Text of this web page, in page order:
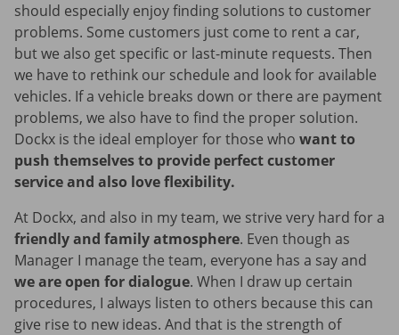
should especially enjoy finding solutions to customer
problems. Some customers just come to rent a car,
but we also get specific or last-minute requests. Then
we have to rethink our schedule and look for available
vehicles. If a vehicle breaks down or there are payment
problems, we also have to find the proper solution.
Dockx is the ideal employer for those who want to
push themselves to provide perfect customer
service and also love flexibility.
At Dockx, and also in my team, we strive very hard for a
friendly and family atmosphere. Even though as
Manager I manage the team, everyone has a say and
we are open for dialogue. When I draw up certain
procedures, I always listen to others because this can
give rise to new ideas. And that is the strength of